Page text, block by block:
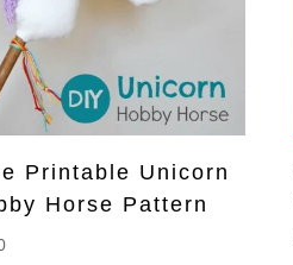
Printable Unicorn
Horse Pattern